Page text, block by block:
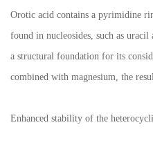
Orotic acid contains a pyrimidine
found in nucleosides, such as
a structural foundation for its
combined with magnesium, the
Enhanced stability of the